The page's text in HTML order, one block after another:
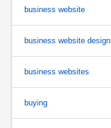
business website
business website design
business websites
buying